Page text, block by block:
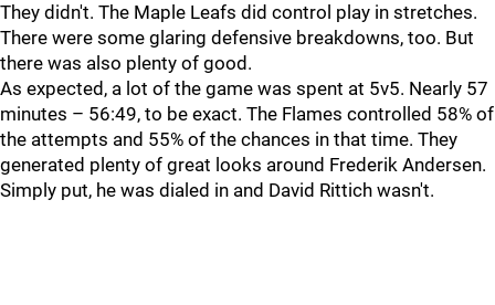
They didn't. The Maple Leafs did control play in stretches.
There were some glaring defensive breakdowns, too. But
there was also plenty of good.
As expected, a lot of the game was spent at 5v5. Nearly 57
minutes – 56:49, to be exact. The Flames controlled 58% of
the attempts and 55% of the chances in that time. They
generated plenty of great looks around Frederik Andersen.
Simply put, he was dialed in and David Rittich wasn't.